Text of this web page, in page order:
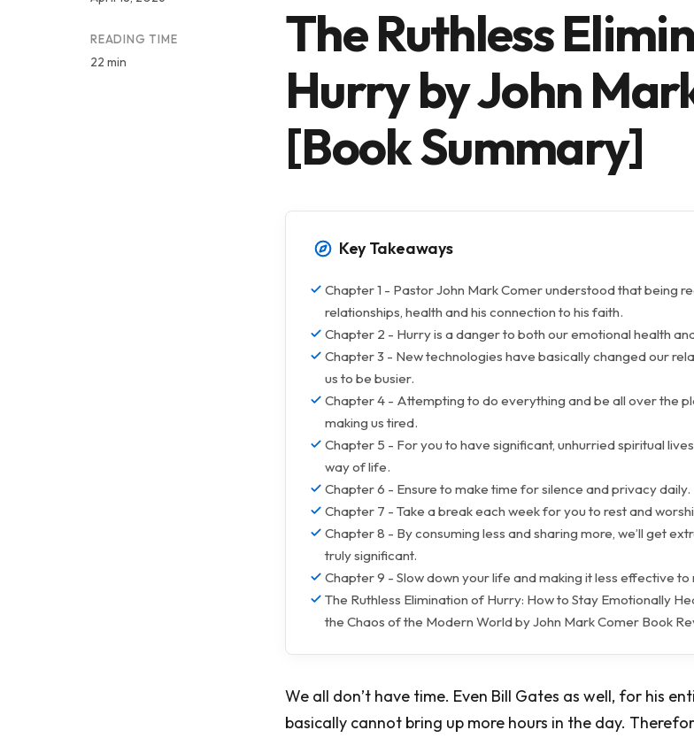
READING TIME
22 min
The Ruthless
Hurry by John
[Book Summary]
Key Takeaways
Chapter 1 - Pastor John Mark Comer understood that being
relationships, health and his connection to his faith.
Chapter 2 - Hurry is a danger to both our emotional health
Chapter 3 - New technologies have basically changed our
us to be busier.
Chapter 4 - Attempting to do everything and be all over the
making us tired.
Chapter 5 - For you to have significant, unhurried spiritual
way of life.
Chapter 6 - Ensure to make time for silence and privacy daily.
Chapter 7 - Take a break each week for you to rest and
Chapter 8 - By consuming less and sharing more, we’ll get
truly significant.
Chapter 9 - Slow down your life and making it less effective
The Ruthless Elimination of Hurry: How to Stay Emotionally
the Chaos of the Modern World by John Mark Comer Book
We all don’t have time. Even Bill Gates as well, for his
basically cannot bring up more hours in the day.